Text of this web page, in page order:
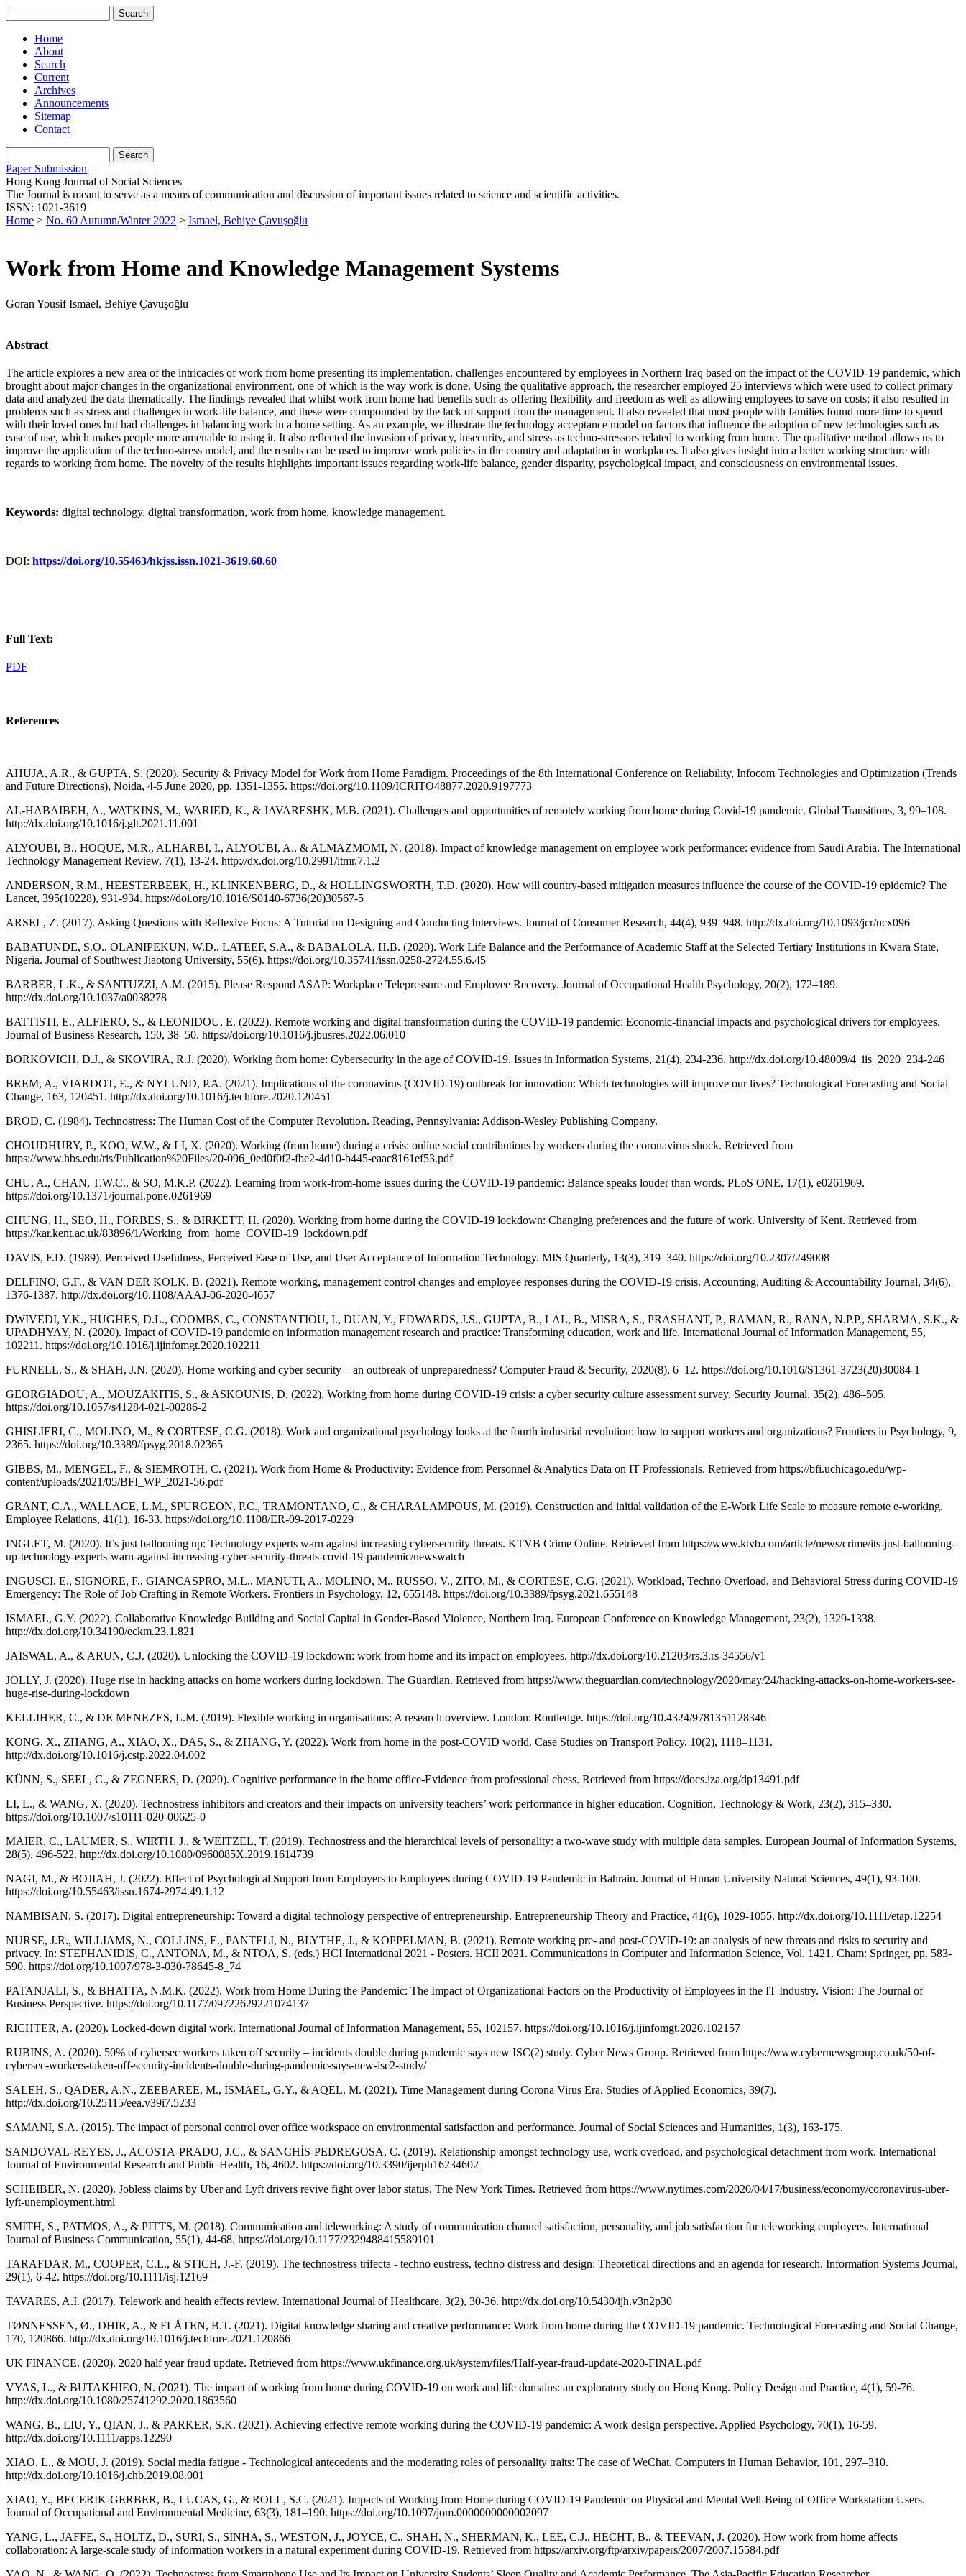
Home
About
Search
Current
Archives
Announcements
Sitemap
Contact
Paper Submission
Hong Kong Journal of Social Sciences
The Journal is meant to serve as a means of communication and discussion of important issues related to science and scientific activities.
ISSN: 1021-3619
Home > No. 60 Autumn/Winter 2022 > Ismael, Behiye Çavuşoğlu
Work from Home and Knowledge Management Systems
Goran Yousif Ismael, Behiye Çavuşoğlu
Abstract
The article explores a new area of the intricacies of work from home presenting its implementation, challenges encountered by employees in Northern Iraq based on the impact of the COVID-19 pandemic, which
brought about major changes in the organizational environment, one of which is the way work is done. Using the qualitative approach, the researcher employed 25 interviews which were used to collect primary
data and analyzed the data thematically. The findings revealed that whilst work from home had benefits such as offering flexibility and freedom as well as allowing employees to save on costs; it also resulted in
problems such as stress and challenges in work-life balance, and these were compounded by the lack of support from the management. It also revealed that most people with families found more time to spend
with their loved ones but had challenges in balancing work in a home setting. As an example, we illustrate the technology acceptance model on factors that influence the adoption of new technologies such as
ease of use, which makes people more amenable to using it. It also reflected the invasion of privacy, insecurity, and stress as techno-stressors related to working from home. The qualitative method allows us to
improve the application of the techno-stress model, and the results can be used to improve work policies in the country and adaptation in workplaces. It also gives insight into a better working structure with
regards to working from home. The novelty of the results highlights important issues regarding work-life balance, gender disparity, psychological impact, and consciousness on environmental issues.
Keywords: digital technology, digital transformation, work from home, knowledge management.
DOI: https://doi.org/10.55463/hkjss.issn.1021-3619.60.60
Full Text:
PDF
References
AHUJA, A.R., & GUPTA, S. (2020). Security & Privacy Model for Work from Home Paradigm. Proceedings of the 8th International Conference on Reliability, Infocom Technologies and Optimization (Trends
and Future Directions), Noida, 4-5 June 2020, pp. 1351-1355. https://doi.org/10.1109/ICRITO48877.2020.9197773
AL-HABAIBEH, A., WATKINS, M., WARIED, K., & JAVARESHK, M.B. (2021). Challenges and opportunities of remotely working from home during Covid-19 pandemic. Global Transitions, 3, 99–108.
http://dx.doi.org/10.1016/j.glt.2021.11.001
ALYOUBI, B., HOQUE, M.R., ALHARBI, I., ALYOUBI, A., & ALMAZMOMI, N. (2018). Impact of knowledge management on employee work performance: evidence from Saudi Arabia. The International
Technology Management Review, 7(1), 13-24. http://dx.doi.org/10.2991/itmr.7.1.2
ANDERSON, R.M., HEESTERBEEK, H., KLINKENBERG, D., & HOLLINGSWORTH, T.D. (2020). How will country-based mitigation measures influence the course of the COVID-19 epidemic? The
Lancet, 395(10228), 931-934. https://doi.org/10.1016/S0140-6736(20)30567-5
ARSEL, Z. (2017). Asking Questions with Reflexive Focus: A Tutorial on Designing and Conducting Interviews. Journal of Consumer Research, 44(4), 939–948. http://dx.doi.org/10.1093/jcr/ucx096
BABATUNDE, S.O., OLANIPEKUN, W.D., LATEEF, S.A., & BABALOLA, H.B. (2020). Work Life Balance and the Performance of Academic Staff at the Selected Tertiary Institutions in Kwara State,
Nigeria. Journal of Southwest Jiaotong University, 55(6). https://doi.org/10.35741/issn.0258-2724.55.6.45
BARBER, L.K., & SANTUZZI, A.M. (2015). Please Respond ASAP: Workplace Telepressure and Employee Recovery. Journal of Occupational Health Psychology, 20(2), 172–189.
http://dx.doi.org/10.1037/a0038278
BATTISTI, E., ALFIERO, S., & LEONIDOU, E. (2022). Remote working and digital transformation during the COVID-19 pandemic: Economic-financial impacts and psychological drivers for employees.
Journal of Business Research, 150, 38–50. https://doi.org/10.1016/j.jbusres.2022.06.010
BORKOVICH, D.J., & SKOVIRA, R.J. (2020). Working from home: Cybersecurity in the age of COVID-19. Issues in Information Systems, 21(4), 234-236. http://dx.doi.org/10.48009/4_iis_2020_234-246
BREM, A., VIARDOT, E., & NYLUND, P.A. (2021). Implications of the coronavirus (COVID-19) outbreak for innovation: Which technologies will improve our lives? Technological Forecasting and Social
Change, 163, 120451. http://dx.doi.org/10.1016/j.techfore.2020.120451
BROD, C. (1984). Technostress: The Human Cost of the Computer Revolution. Reading, Pennsylvania: Addison-Wesley Publishing Company.
CHOUDHURY, P., KOO, W.W., & LI, X. (2020). Working (from home) during a crisis: online social contributions by workers during the coronavirus shock. Retrieved from
https://www.hbs.edu/ris/Publication%20Files/20-096_0ed0f0f2-fbe2-4d10-b445-eaac8161ef53.pdf
CHU, A., CHAN, T.W.C., & SO, M.K.P. (2022). Learning from work-from-home issues during the COVID-19 pandemic: Balance speaks louder than words. PLoS ONE, 17(1), e0261969.
https://doi.org/10.1371/journal.pone.0261969
CHUNG, H., SEO, H., FORBES, S., & BIRKETT, H. (2020). Working from home during the COVID-19 lockdown: Changing preferences and the future of work. University of Kent. Retrieved from
https://kar.kent.ac.uk/83896/1/Working_from_home_COVID-19_lockdown.pdf
DAVIS, F.D. (1989). Perceived Usefulness, Perceived Ease of Use, and User Acceptance of Information Technology. MIS Quarterly, 13(3), 319–340. https://doi.org/10.2307/249008
DELFINO, G.F., & VAN DER KOLK, B. (2021). Remote working, management control changes and employee responses during the COVID-19 crisis. Accounting, Auditing & Accountability Journal, 34(6),
1376-1387. http://dx.doi.org/10.1108/AAAJ-06-2020-4657
DWIVEDI, Y.K., HUGHES, D.L., COOMBS, C., CONSTANTIOU, I., DUAN, Y., EDWARDS, J.S., GUPTA, B., LAL, B., MISRA, S., PRASHANT, P., RAMAN, R., RANA, N.P.P., SHARMA, S.K., &
UPADHYAY, N. (2020). Impact of COVID-19 pandemic on information management research and practice: Transforming education, work and life. International Journal of Information Management, 55,
102211. https://doi.org/10.1016/j.ijinfomgt.2020.102211
FURNELL, S., & SHAH, J.N. (2020). Home working and cyber security – an outbreak of unpreparedness? Computer Fraud & Security, 2020(8), 6–12. https://doi.org/10.1016/S1361-3723(20)30084-1
GEORGIADOU, A., MOUZAKITIS, S., & ASKOUNIS, D. (2022). Working from home during COVID-19 crisis: a cyber security culture assessment survey. Security Journal, 35(2), 486–505.
https://doi.org/10.1057/s41284-021-00286-2
GHISLIERI, C., MOLINO, M., & CORTESE, C.G. (2018). Work and organizational psychology looks at the fourth industrial revolution: how to support workers and organizations? Frontiers in Psychology, 9,
2365. https://doi.org/10.3389/fpsyg.2018.02365
GIBBS, M., MENGEL, F., & SIEMROTH, C. (2021). Work from Home & Productivity: Evidence from Personnel & Analytics Data on IT Professionals. Retrieved from https://bfi.uchicago.edu/wp-
content/uploads/2021/05/BFI_WP_2021-56.pdf
GRANT, C.A., WALLACE, L.M., SPURGEON, P.C., TRAMONTANO, C., & CHARALAMPOUS, M. (2019). Construction and initial validation of the E-Work Life Scale to measure remote e-working.
Employee Relations, 41(1), 16-33. https://doi.org/10.1108/ER-09-2017-0229
INGLET, M. (2020). It’s just ballooning up: Technology experts warn against increasing cybersecurity threats. KTVB Crime Online. Retrieved from https://www.ktvb.com/article/news/crime/its-just-ballooning-
up-technology-experts-warn-against-increasing-cyber-security-threats-covid-19-pandemic/newswatch
INGUSCI, E., SIGNORE, F., GIANCASPRO, M.L., MANUTI, A., MOLINO, M., RUSSO, V., ZITO, M., & CORTESE, C.G. (2021). Workload, Techno Overload, and Behavioral Stress during COVID-19
Emergency: The Role of Job Crafting in Remote Workers. Frontiers in Psychology, 12, 655148. https://doi.org/10.3389/fpsyg.2021.655148
ISMAEL, G.Y. (2022). Collaborative Knowledge Building and Social Capital in Gender-Based Violence, Northern Iraq. European Conference on Knowledge Management, 23(2), 1329-1338.
http://dx.doi.org/10.34190/eckm.23.1.821
JAISWAL, A., & ARUN, C.J. (2020). Unlocking the COVID-19 lockdown: work from home and its impact on employees. http://dx.doi.org/10.21203/rs.3.rs-34556/v1
JOLLY, J. (2020). Huge rise in hacking attacks on home workers during lockdown. The Guardian. Retrieved from https://www.theguardian.com/technology/2020/may/24/hacking-attacks-on-home-workers-see-
huge-rise-during-lockdown
KELLIHER, C., & DE MENEZES, L.M. (2019). Flexible working in organisations: A research overview. London: Routledge. https://doi.org/10.4324/9781351128346
KONG, X., ZHANG, A., XIAO, X., DAS, S., & ZHANG, Y. (2022). Work from home in the post-COVID world. Case Studies on Transport Policy, 10(2), 1118–1131.
http://dx.doi.org/10.1016/j.cstp.2022.04.002
KÜNN, S., SEEL, C., & ZEGNERS, D. (2020). Cognitive performance in the home office-Evidence from professional chess. Retrieved from https://docs.iza.org/dp13491.pdf
LI, L., & WANG, X. (2020). Technostress inhibitors and creators and their impacts on university teachers’ work performance in higher education. Cognition, Technology & Work, 23(2), 315–330.
https://doi.org/10.1007/s10111-020-00625-0
MAIER, C., LAUMER, S., WIRTH, J., & WEITZEL, T. (2019). Technostress and the hierarchical levels of personality: a two-wave study with multiple data samples. European Journal of Information Systems,
28(5), 496-522. http://dx.doi.org/10.1080/0960085X.2019.1614739
NAGI, M., & BOJIAH, J. (2022). Effect of Psychological Support from Employers to Employees during COVID-19 Pandemic in Bahrain. Journal of Hunan University Natural Sciences, 49(1), 93-100.
https://doi.org/10.55463/issn.1674-2974.49.1.12
NAMBISAN, S. (2017). Digital entrepreneurship: Toward a digital technology perspective of entrepreneurship. Entrepreneurship Theory and Practice, 41(6), 1029-1055. http://dx.doi.org/10.1111/etap.12254
NURSE, J.R., WILLIAMS, N., COLLINS, E., PANTELI, N., BLYTHE, J., & KOPPELMAN, B. (2021). Remote working pre- and post-COVID-19: an analysis of new threats and risks to security and
privacy. In: STEPHANIDIS, C., ANTONA, M., & NTOA, S. (eds.) HCI International 2021 - Posters. HCII 2021. Communications in Computer and Information Science, Vol. 1421. Cham: Springer, pp. 583-
590. https://doi.org/10.1007/978-3-030-78645-8_74
PATANJALI, S., & BHATTA, N.M.K. (2022). Work from Home During the Pandemic: The Impact of Organizational Factors on the Productivity of Employees in the IT Industry. Vision: The Journal of
Business Perspective. https://doi.org/10.1177/09722629221074137
RICHTER, A. (2020). Locked-down digital work. International Journal of Information Management, 55, 102157. https://doi.org/10.1016/j.ijinfomgt.2020.102157
RUBINS, A. (2020). 50% of cybersec workers taken off security – incidents double during pandemic says new ISC(2) study. Cyber News Group. Retrieved from https://www.cybernewsgroup.co.uk/50-of-
cybersec-workers-taken-off-security-incidents-double-during-pandemic-says-new-isc2-study/
SALEH, S., QADER, A.N., ZEEBAREE, M., ISMAEL, G.Y., & AQEL, M. (2021). Time Management during Corona Virus Era. Studies of Applied Economics, 39(7).
http://dx.doi.org/10.25115/eea.v39i7.5233
SAMANI, S.A. (2015). The impact of personal control over office workspace on environmental satisfaction and performance. Journal of Social Sciences and Humanities, 1(3), 163-175.
SANDOVAL-REYES, J., ACOSTA-PRADO, J.C., & SANCHÍS-PEDREGOSA, C. (2019). Relationship amongst technology use, work overload, and psychological detachment from work. International
Journal of Environmental Research and Public Health, 16, 4602. https://doi.org/10.3390/ijerph16234602
SCHEIBER, N. (2020). Jobless claims by Uber and Lyft drivers revive fight over labor status. The New York Times. Retrieved from https://www.nytimes.com/2020/04/17/business/economy/coronavirus-uber-
lyft-unemployment.html
SMITH, S., PATMOS, A., & PITTS, M. (2018). Communication and teleworking: A study of communication channel satisfaction, personality, and job satisfaction for teleworking employees. International
Journal of Business Communication, 55(1), 44-68. https://doi.org/10.1177/2329488415589101
TARAFDAR, M., COOPER, C.L., & STICH, J.-F. (2019). The technostress trifecta - techno eustress, techno distress and design: Theoretical directions and an agenda for research. Information Systems Journal,
29(1), 6-42. https://doi.org/10.1111/isj.12169
TAVARES, A.I. (2017). Telework and health effects review. International Journal of Healthcare, 3(2), 30-36. http://dx.doi.org/10.5430/ijh.v3n2p30
TØNNESSEN, Ø., DHIR, A., & FLÅTEN, B.T. (2021). Digital knowledge sharing and creative performance: Work from home during the COVID-19 pandemic. Technological Forecasting and Social Change,
170, 120866. http://dx.doi.org/10.1016/j.techfore.2021.120866
UK FINANCE. (2020). 2020 half year fraud update. Retrieved from https://www.ukfinance.org.uk/system/files/Half-year-fraud-update-2020-FINAL.pdf
VYAS, L., & BUTAKHIEO, N. (2021). The impact of working from home during COVID-19 on work and life domains: an exploratory study on Hong Kong. Policy Design and Practice, 4(1), 59-76.
http://dx.doi.org/10.1080/25741292.2020.1863560
WANG, B., LIU, Y., QIAN, J., & PARKER, S.K. (2021). Achieving effective remote working during the COVID-19 pandemic: A work design perspective. Applied Psychology, 70(1), 16-59.
http://dx.doi.org/10.1111/apps.12290
XIAO, L., & MOU, J. (2019). Social media fatigue - Technological antecedents and the moderating roles of personality traits: The case of WeChat. Computers in Human Behavior, 101, 297–310.
http://dx.doi.org/10.1016/j.chb.2019.08.001
XIAO, Y., BECERIK-GERBER, B., LUCAS, G., & ROLL, S.C. (2021). Impacts of Working from Home during COVID-19 Pandemic on Physical and Mental Well-Being of Office Workstation Users.
Journal of Occupational and Environmental Medicine, 63(3), 181–190. https://doi.org/10.1097/jom.0000000000002097
YANG, L., JAFFE, S., HOLTZ, D., SURI, S., SINHA, S., WESTON, J., JOYCE, C., SHAH, N., SHERMAN, K., LEE, C.J., HECHT, B., & TEEVAN, J. (2020). How work from home affects
collaboration: A large-scale study of information workers in a natural experiment during COVID-19. Retrieved from https://arxiv.org/ftp/arxiv/papers/2007/2007.15584.pdf